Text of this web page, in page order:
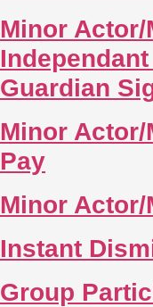
Minor Actor/
Guardian
Minor Actor/
Pay
Minor Actor/
Instant
Group